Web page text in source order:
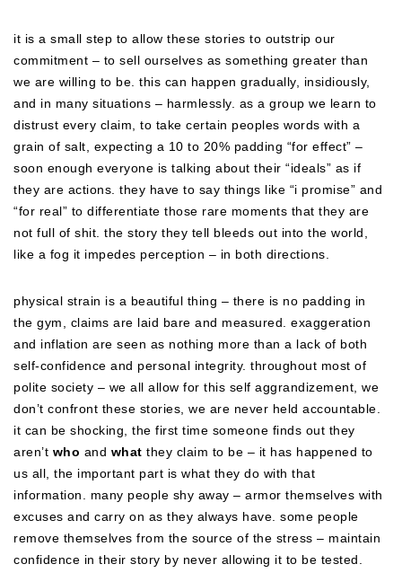
it is a small step to allow these stories to outstrip our
commitment – to sell ourselves as something greater than
we are willing to be. this can happen gradually, insidiously,
and in many situations – harmlessly. as a group we learn to
distrust every claim, to take certain peoples words with a
grain of salt, expecting a 10 to 20% padding “for effect” –
soon enough everyone is talking about their “ideals” as if
they are actions. they have to say things like “i promise” and
“for real” to differentiate those rare moments that they are
not full of shit. the story they tell bleeds out into the world,
like a fog it impedes perception – in both directions.
physical strain is a beautiful thing – there is no padding in
the gym, claims are laid bare and measured. exaggeration
and inflation are seen as nothing more than a lack of both
self-confidence and personal integrity. throughout most of
polite society – we all allow for this self aggrandizement, we
don’t confront these stories, we are never held accountable.
it can be shocking, the first time someone finds out they
aren’t who and what they claim to be – it has happened to
us all, the important part is what they do with that
information. many people shy away – armor themselves with
excuses and carry on as they always have. some people
remove themselves from the source of the stress – maintain
confidence in their story by never allowing it to be tested.